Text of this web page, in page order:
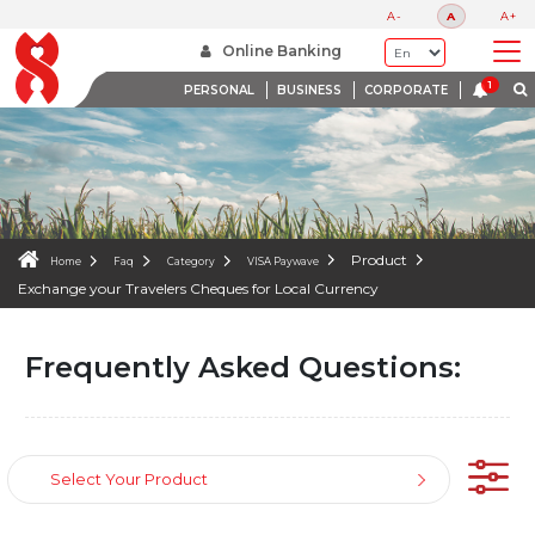
A- A A+
Online Banking
PERSONAL BUSINESS CORPORATE
WE ARE HERE TO HELP
Home Faq Category VISA Paywave
Product
Exchange your Travelers Cheques for Local Currency
Frequently Asked Questions:
Select Your Product